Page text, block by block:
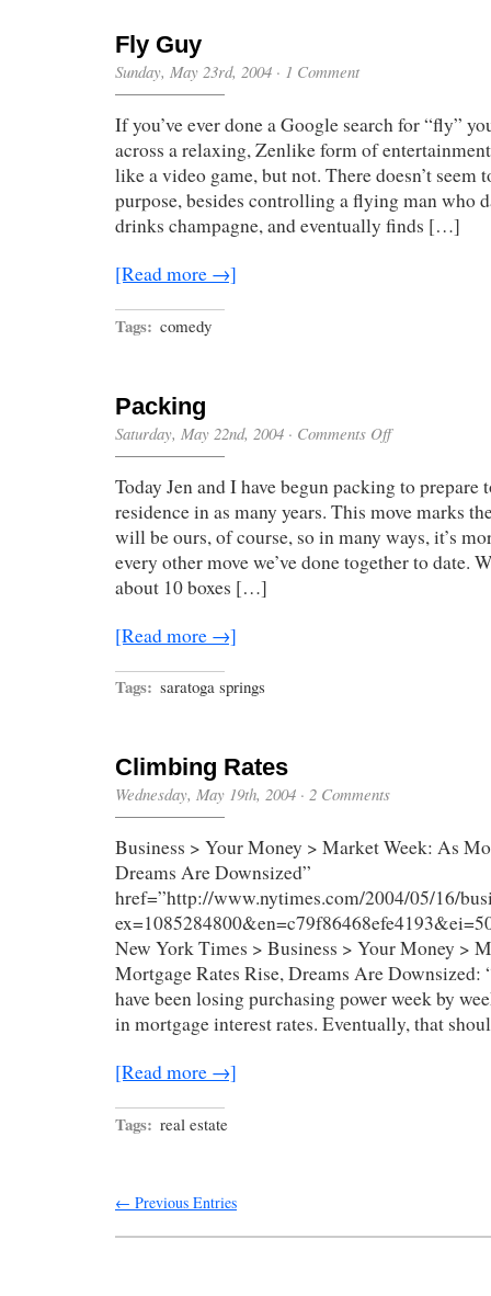
Fly Guy
Sunday, May 23rd, 2004 · 1 Comment
If you’ve ever done a Google search for “fly”
across a relaxing, Zenlike form of
like a video game, but not. There doesn’t seem
purpose, besides controlling a flying man who
drinks champagne, and eventually finds […]
[Read more →]
Tags: comedy
Packing
Saturday, May 22nd, 2004 · Comments Offon
Today Jen and I have begun packing to prepare
residence in as many years. This move marks
will be ours, of course, so in many ways, it’s
every other move we’ve done together to date.
about 10 boxes […]
[Read more →]
Tags: saratoga springs
Climbing Rates
Wednesday, May 19th, 2004 · 2 Comments
Business > Your Money > Market Week: As
Dreams Are Downsized”
href=”http://www.nytimes.com/2004/05/16/
New York Times > Business > Your Money >
Mortgage Rates Rise, Dreams Are Downsized:
have been losing purchasing power week by
in mortgage interest rates. Eventually, that
[Read more →]
Tags: real estate
← Previous Entries